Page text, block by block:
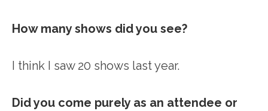
How many shows did you see?
I think I saw 20 shows last year.
Did you come purely as an attendee or